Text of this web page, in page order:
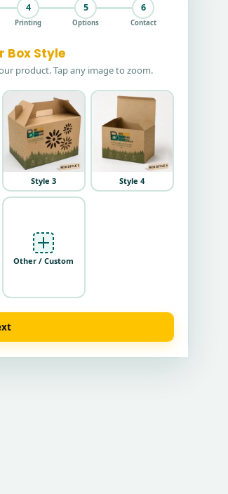
4
Printing
5
Options
6
Contact
Box Style
product. Tap any image to zoom.
Style 3 Style 4
Other / Custom